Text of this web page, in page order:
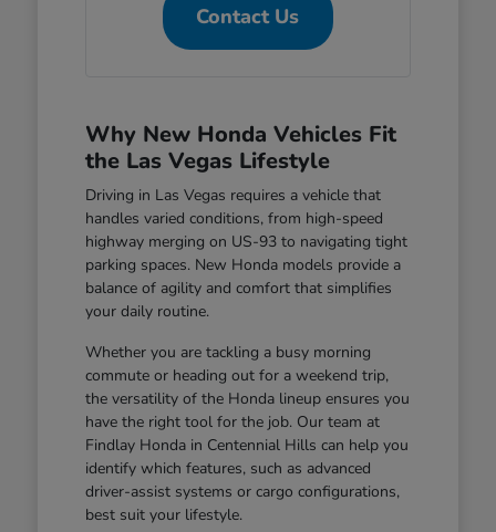
Contact Us
Why New Honda Vehicles Fit
the Las Vegas Lifestyle
Driving in Las Vegas requires a vehicle that
handles varied conditions, from high-speed
highway merging on US-93 to navigating tight
parking spaces. New Honda models provide a
balance of agility and comfort that simplifies
your daily routine.
Whether you are tackling a busy morning
commute or heading out for a weekend trip,
the versatility of the Honda lineup ensures you
have the right tool for the job. Our team at
Findlay Honda in Centennial Hills can help you
identify which features, such as advanced
driver-assist systems or cargo configurations,
best suit your lifestyle.